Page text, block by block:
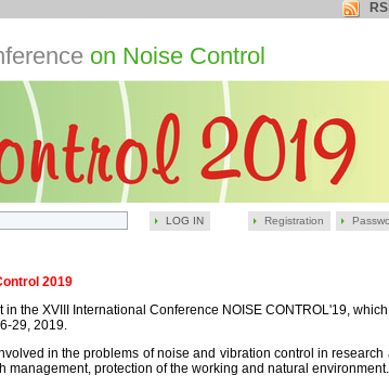
LOG IN Registration
on Noise Control
2019
the XVIII International Conference NOISE CONTROL'19,
29, 2019.
in the problems of noise and vibration control in research
management, protection of the working and natural environment.